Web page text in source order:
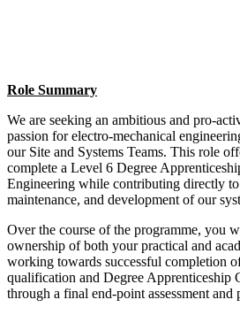
Role Summary
We are seeking an ambitious and pro-
passion for electro-mechanical
our Site and Systems Teams. This role
complete a Level 6 Degree
Engineering while contributing directly
maintenance, and development of our
Over the course of the programme, you
ownership of both your practical and
working towards successful completion
qualification and Degree Apprenticeship
through a final end-point assessment